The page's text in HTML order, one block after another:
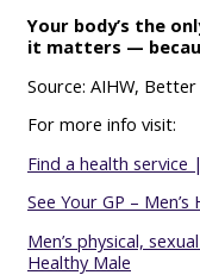
Your body’s the
it matters —
Source: AIHW,
For more info visit:
Find a health service
See Your GP –
Men’s physical,
Healthy Male